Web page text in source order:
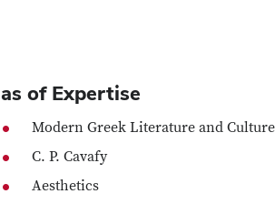
of Expertise
Modern Greek Literature and Culture
C. P. Cavafy
Aesthetics